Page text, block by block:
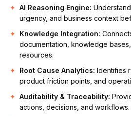
AI Reasoning Engine:
urgency, and business context
Knowledge Integration:
documentation, knowledge
resources.
Root Cause Analytics: Identifies
product friction points, and
Auditability & Traceability:
actions, decisions, and workflows.